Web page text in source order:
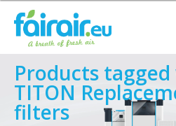
Products
TITON
filters